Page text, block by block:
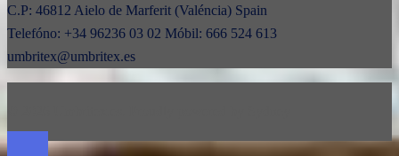
C.P: 46812 Aielo de Marferit (Valéncia) Spain
Telefóno: +34 96236 03 02 Móbil: 666 524 613
umbritex@umbritex.es